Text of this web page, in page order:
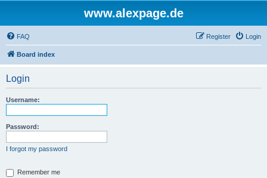
www.alexpage.de
FAQ Login
Register
Board index
Login
Username:
Password:
I forgot my password
Remember me